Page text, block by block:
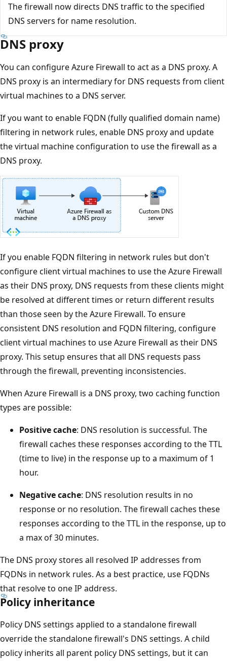
The firewall now directs DNS traffic to the specified
DNS servers for name resolution.
DNS proxy
You can configure Azure Firewall to act as a DNS proxy. A
DNS proxy is an intermediary for DNS requests from client
virtual machines to a DNS server.
If you want to enable FQDN (fully qualified domain name)
filtering in network rules, enable DNS proxy and update
the virtual machine configuration to use the firewall as a
DNS proxy.
If you enable FQDN filtering in network rules but don't
configure client virtual machines to use the Azure Firewall
as their DNS proxy, DNS requests from these clients might
be resolved at different times or return different results
than those seen by the Azure Firewall. To ensure
consistent DNS resolution and FQDN filtering, configure
client virtual machines to use Azure Firewall as their DNS
proxy. This setup ensures that all DNS requests pass
through the firewall, preventing inconsistencies.
When Azure Firewall is a DNS proxy, two caching function
types are possible:
Positive cache: DNS resolution is successful. The
firewall caches these responses according to the TTL
(time to live) in the response up to a maximum of 1
hour.
Negative cache: DNS resolution results in no
response or no resolution. The firewall caches these
responses according to the TTL in the response, up to
a max of 30 minutes.
The DNS proxy stores all resolved IP addresses from
FQDNs in network rules. As a best practice, use FQDNs
that resolve to one IP address.
Policy inheritance
Policy DNS settings applied to a standalone firewall
override the standalone firewall's DNS settings. A child
policy inherits all parent policy DNS settings, but it can